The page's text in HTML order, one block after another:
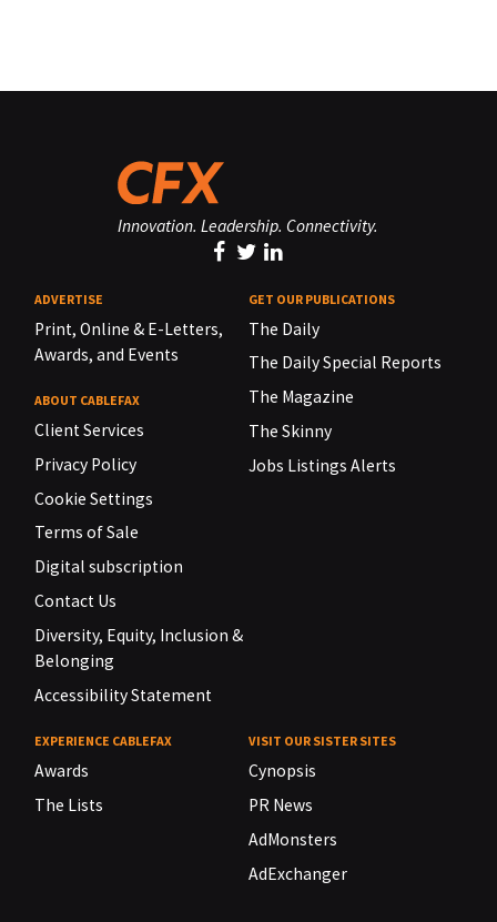
Innovation. Leadership. Connectivity.
ADVERTISE
Print, Online & E-Letters,
Awards, and Events
ABOUT CABLEFAX
Client Services
Privacy Policy
Cookie Settings
Terms of Sale
Digital subscription
Contact Us
Diversity, Equity, Inclusion &
Belonging
Accessibility Statement
GET OUR PUBLICATIONS
The Daily
The Daily Special Reports
The Magazine
The Skinny
Jobs Listings Alerts
EXPERIENCE CABLEFAX
Awards
The Lists
VISIT OUR SISTER SITES
Cynopsis
PR News
AdMonsters
AdExchanger